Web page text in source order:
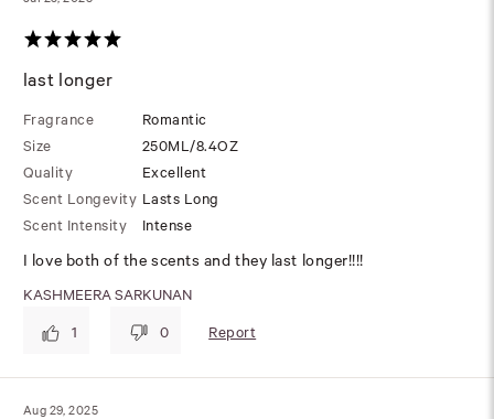
last longer
Fragrance
Romantic
Size
250ML/8.4OZ
Quality
Excellent
Scent Longevity Lasts Long
Scent Intensity
Intense
I love both of the scents and they last longer!!!!
KASHMEERA SARKUNAN
1
0 Report
Aug 29, 2025